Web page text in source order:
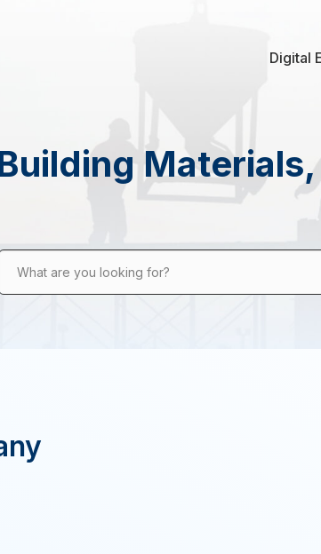
Digital
What are you looking for?